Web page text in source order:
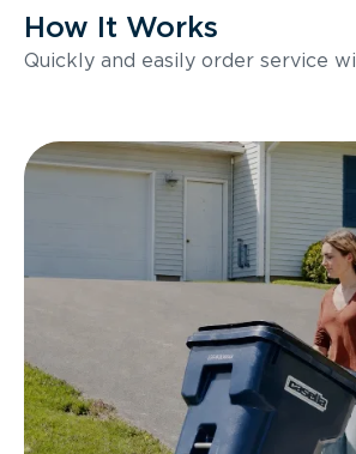
How It Works
Quickly and easily order service